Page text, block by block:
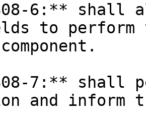
6:**
to
7:** shall
and inform